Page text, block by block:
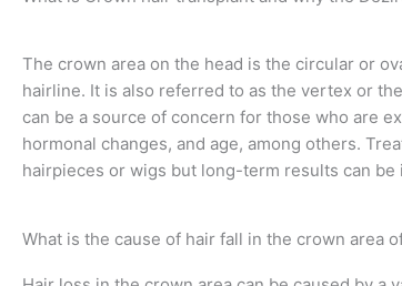
The crown area on the head is the circular or
hairline. It is also referred to as the vertex or
can be a source of concern for those who are
hormonal changes, and age, among others.
hairpieces or wigs but long-term results can
What is the cause of hair fall in the crown area